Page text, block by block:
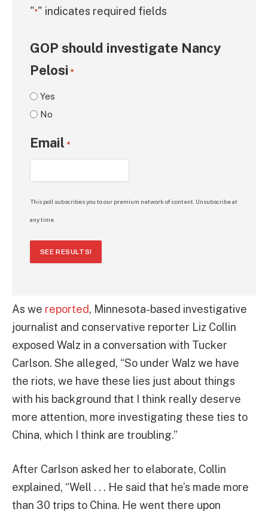
"*" indicates required fields
GOP should investigate Nancy
Pelosi *
Yes
No
Email *
This poll subscribes you to our premium network of content. Unsubscribe at
any time.
SEE RESULTS!
As we reported, Minnesota-based investigative
journalist and conservative reporter Liz Collin
exposed Walz in a conversation with Tucker
Carlson. She alleged, “So under Walz we have
the riots, we have these lies just about things
with his background that I think really deserve
more attention, more investigating these ties to
China, which I think are troubling.”
After Carlson asked her to elaborate, Collin
explained, “Well . . . He said that he’s made more
than 30 trips to China. He went there upon